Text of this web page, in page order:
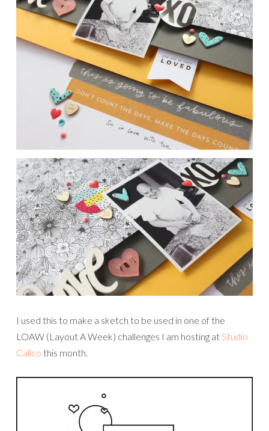
I used this to make a sketch to be used in one of the
LOAW (Layout A Week) challenges I am hosting at Studio
Calico this month.